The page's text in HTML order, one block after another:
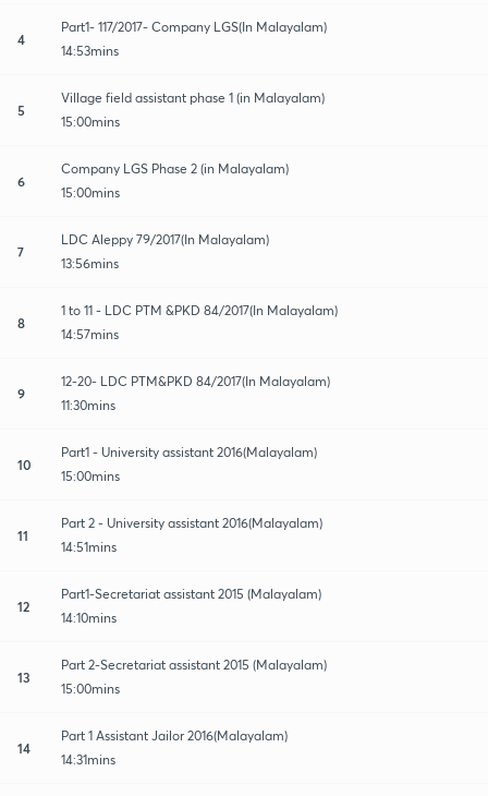
4
Part1- 117/2017- Company LGS(In Malayalam)
14:53mins
5
Village field assistant phase 1 (in Malayalam)
15:00mins
6
Company LGS Phase 2 (in Malayalam)
15:00mins
7
LDC Aleppy 79/2017(In Malayalam)
13:56mins
8
1 to 11 - LDC PTM &PKD 84/2017(In Malayalam)
14:57mins
9
12-20- LDC PTM&PKD 84/2017(In Malayalam)
11:30mins
10
Part1 - University assistant 2016(Malayalam)
15:00mins
11
Part 2 - University assistant 2016(Malayalam)
14:51mins
12
Part1-Secretariat assistant 2015 (Malayalam)
14:10mins
13
Part 2-Secretariat assistant 2015 (Malayalam)
15:00mins
14
Part 1 Assistant Jailor 2016(Malayalam)
14:31mins